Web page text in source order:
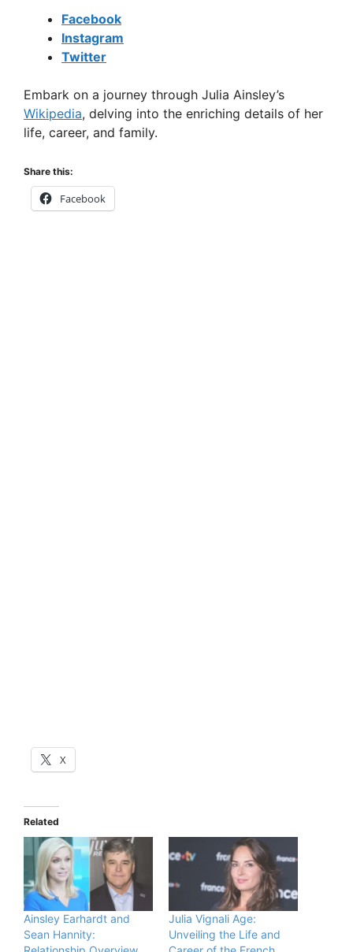
Facebook
Instagram
Twitter
Embark on a journey through Julia Ainsley’s
Wikipedia, delving into the enriching details of her
life, career, and family.
Share this:
Facebook
X
Related
Ainsley Earhardt and
Sean Hannity:
Julia Vignali Age:
Unveiling the Life and